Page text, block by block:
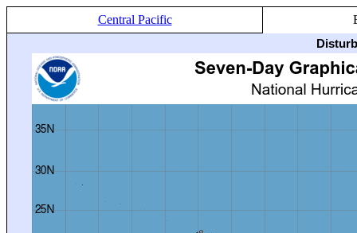
Central Pacific